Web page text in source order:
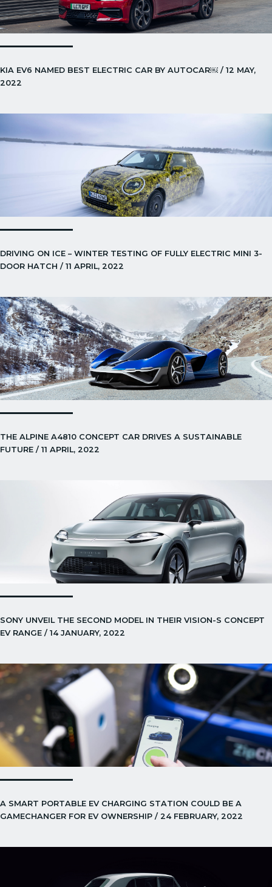
KIA EV6 NAMED BEST ELECTRIC CAR BY AUTOCAR￼ / 12 MAY,
2022
DRIVING ON ICE – WINTER TESTING OF FULLY ELECTRIC MINI 3-
DOOR HATCH / 11 APRIL, 2022
THE ALPINE A4810 CONCEPT CAR DRIVES A SUSTAINABLE
FUTURE / 11 APRIL, 2022
SONY UNVEIL THE SECOND MODEL IN THEIR VISION-S CONCEPT
EV RANGE / 14 JANUARY, 2022
A SMART PORTABLE EV CHARGING STATION COULD BE A
GAMECHANGER FOR EV OWNERSHIP / 24 FEBRUARY, 2022